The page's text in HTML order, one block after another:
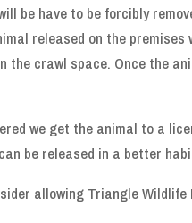
be have to be forcibly
released on the premises
crawl space. Once the
we get the animal to a
be released in a better
allowing Triangle